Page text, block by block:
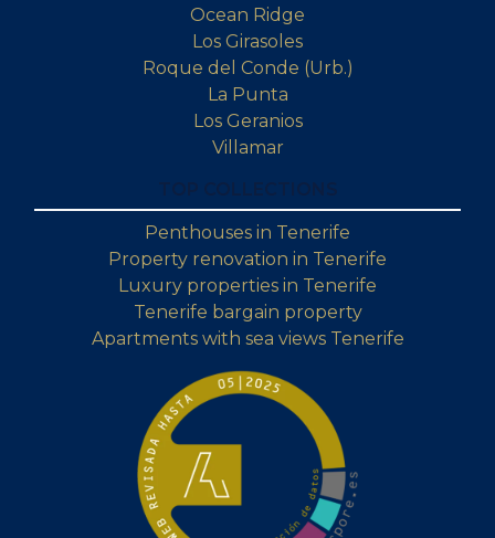
Ocean Ridge
Los Girasoles
Roque del Conde (Urb.)
La Punta
Los Geranios
Villamar
Penthouses in Tenerife
Property renovation in Tenerife
Luxury properties in Tenerife
Tenerife bargain property
Apartments with sea views Tenerife